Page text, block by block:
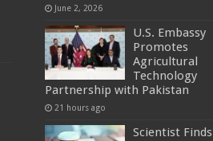
June 2, 2026
U.S. Embassy
Promotes
Agricultural
Technology
Partnership with Pakistan
21 hours ago
Scientist Finds